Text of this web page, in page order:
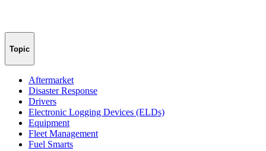
Topic
Aftermarket
Disaster Response
Drivers
Electronic Logging Devices (ELDs)
Equipment
Fleet Management
Fuel Smarts